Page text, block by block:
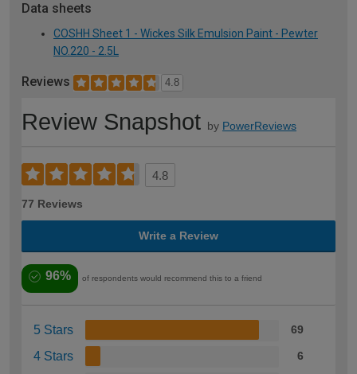
Data sheets
COSHH Sheet 1 - Wickes Silk Emulsion Paint - Pewter
NO.220 - 2.5L
Reviews 4.8
Review Snapshot by PowerReviews
4.8
77 Reviews
Write a Review
96% of respondents would recommend this to a friend
5 Stars 69
4 Stars 6